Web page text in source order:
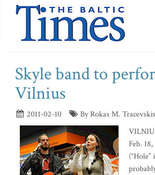
Skyle band to
Vilnius
2011-02-10 By Rokas M. Tracevskis
Feb.